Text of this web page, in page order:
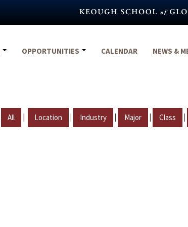
OPPORTUNITIES CALENDAR NEWS &
All | Location | Industry | Major | Class |